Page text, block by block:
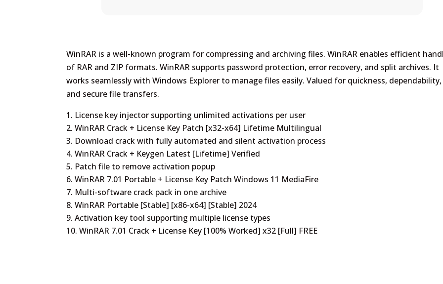
WinRAR is a well-known program for compressing and archiving files. WinRAR enables efficient
of RAR and ZIP formats. WinRAR supports password protection, error recovery, and split archives. It
works seamlessly with Windows Explorer to manage files easily. Valued for quickness, dependability,
and secure file transfers.
License key injector supporting unlimited activations per user
WinRAR Crack + License Key Patch [x32-x64] Lifetime Multilingual
Download crack with fully automated and silent activation process
WinRAR Crack + Keygen Latest [Lifetime] Verified
Patch file to remove activation popup
WinRAR 7.01 Portable + License Key Patch Windows 11 MediaFire
Multi-software crack pack in one archive
WinRAR Portable [Stable] [x86-x64] [Stable] 2024
Activation key tool supporting multiple license types
WinRAR 7.01 Crack + License Key [100% Worked] x32 [Full] FREE